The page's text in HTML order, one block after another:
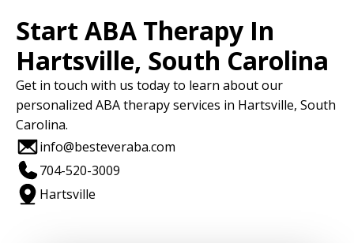
Start ABA Therapy In
Hartsville, South Carolina
Get in touch with us today to learn about our
personalized ABA therapy services in Hartsville, South
Carolina.
info@besteveraba.com
704-520-3009
Hartsville